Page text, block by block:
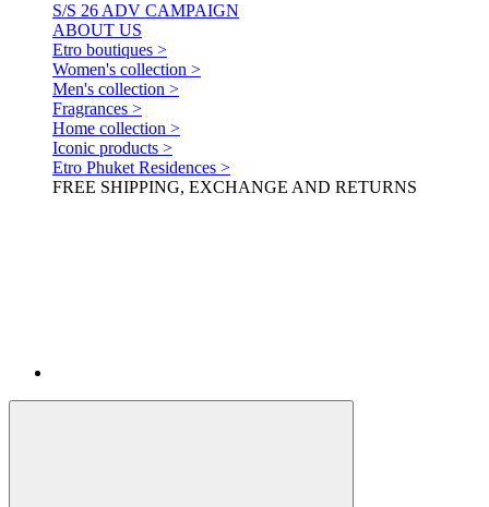
S/S 26 ADV CAMPAIGN
ABOUT US
Etro boutiques >
Women's collection >
Men's collection >
Fragrances >
Home collection >
Iconic products >
Etro Phuket Residences >
FREE SHIPPING, EXCHANGE AND RETURNS